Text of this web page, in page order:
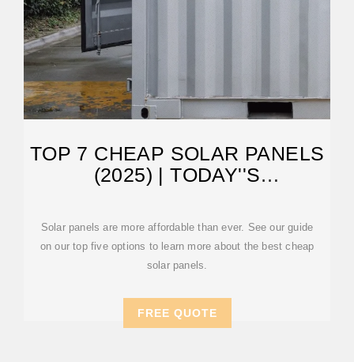
TOP 7 CHEAP SOLAR PANELS
(2025) | TODAY''S
Solar panels are more affordable than ever. See our guide
on our top five options to learn more about the best cheap
solar panels.
FREE QUOTE